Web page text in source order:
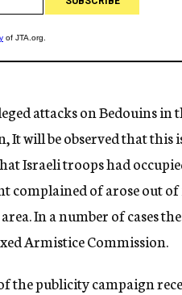
attacks on Bedouins in
It will be observed that this
Israeli troops had
complained of arose out
In a number of cases
Armistice Commission.
the publicity campaign